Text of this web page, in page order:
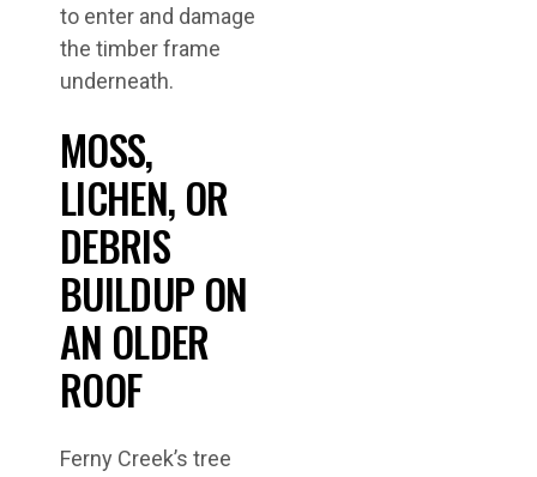
to enter and damage
the timber frame
underneath.
MOSS,
LICHEN, OR
DEBRIS
BUILDUP ON
AN OLDER
ROOF
Ferny Creek’s tree